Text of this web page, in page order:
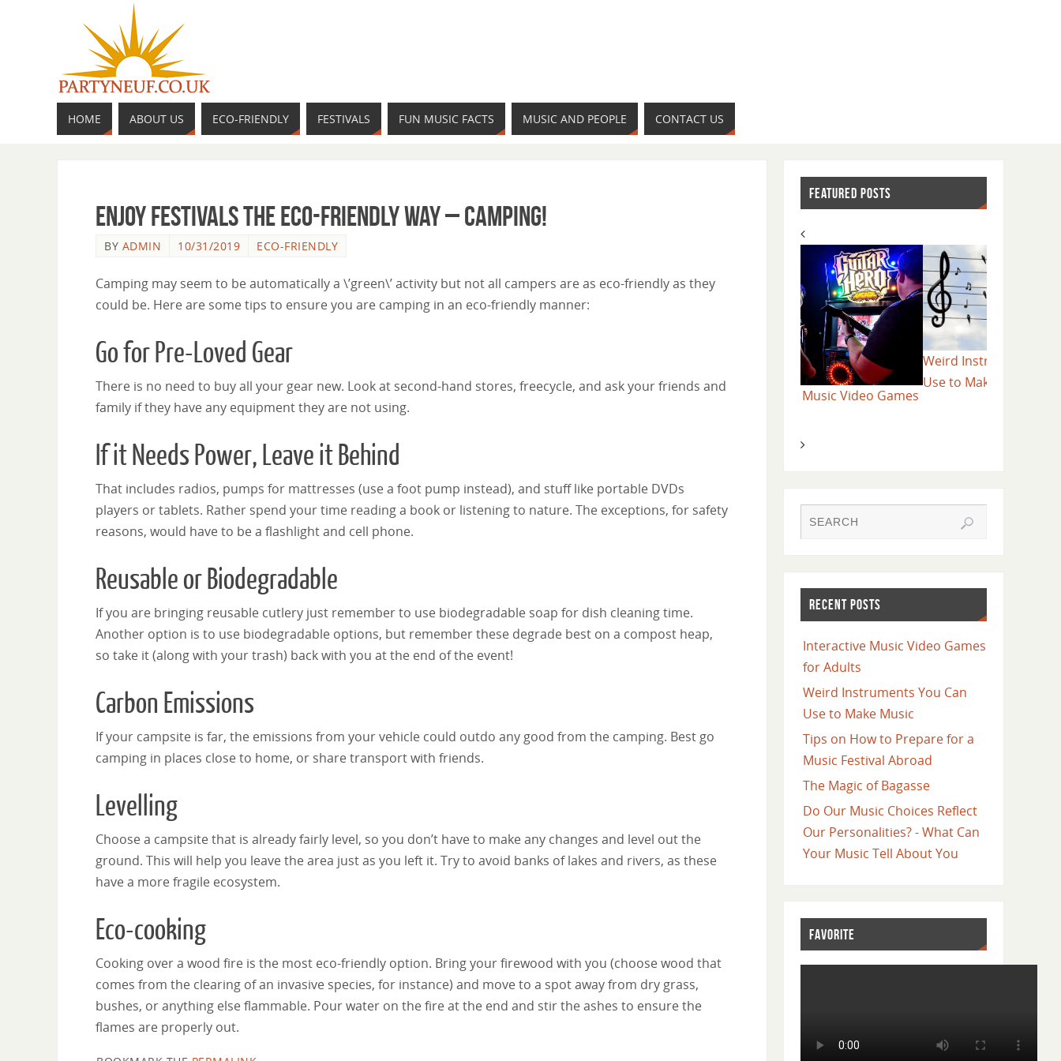
HOME ABOUT US ECO-FRIENDLY FESTIVALS FUN MUSIC FACTS MUSIC AND PEOPLE CONTACT US
Enjoy Festivals the Eco-Friendly Way – Camping!
BY ADMIN 10/31/2019 ECO-FRIENDLY
Camping may seem to be automatically a \’green\’ activity but not all campers are as eco-friendly as they
could be. Here are some tips to ensure you are camping in an eco-friendly manner:
Go for Pre-Loved Gear
There is no need to buy all your gear new. Look at second-hand stores, freecycle, and ask your friends and
family if they have any equipment they are not using.
If it Needs Power, Leave it Behind
That includes radios, pumps for mattresses (use a foot pump instead), and stuff like portable DVDs
players or tablets. Rather spend your time reading a book or listening to nature. The exceptions, for safety
reasons, would have to be a flashlight and cell phone.
Reusable or Biodegradable
If you are bringing reusable cutlery just remember to use biodegradable soap for dish cleaning time.
Another option is to use biodegradable options, but remember these degrade best on a compost heap,
so take it (along with your trash) back with you at the end of the event!
Carbon Emissions
If your campsite is far, the emissions from your vehicle could outdo any good from the camping. Best go
camping in places close to home, or share transport with friends.
Levelling
Choose a campsite that is already fairly level, so you don’t have to make any changes and level out the
ground. This will help you leave the area just as you left it. Try to avoid banks of lakes and rivers, as these
have a more fragile ecosystem.
Eco-cooking
Cooking over a wood fire is the most eco-friendly option. Bring your firewood with you (choose wood that
comes from the clearing of an invasive species, for instance) and move to a spot away from dry grass,
bushes, or anything else flammable. Pour water on the fire at the end and stir the ashes to ensure the
flames are properly out.
FEATURED POSTS
Do Our Music Choices Reflect
Interactive Music Video Games
Weird Instruments You Can
Use to Make Music
RECENT POSTS
Interactive Music Video Games
for Adults
Weird Instruments You Can
Use to Make Music
Tips on How to Prepare for a
Music Festival Abroad
The Magic of Bagasse
Do Our Music Choices Reflect
Our Personalities? - What Can
Your Music Tell About You
FAVORITE